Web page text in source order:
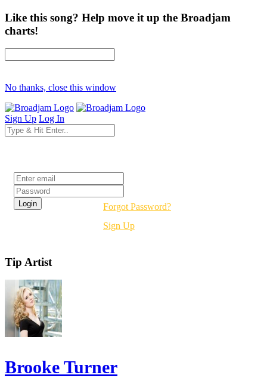
Like this song? Help move it up the Broadjam
charts!
No thanks, close this window
Sign Up Log In
Forgot Password?
Sign Up
Tip Artist
Brooke Turner